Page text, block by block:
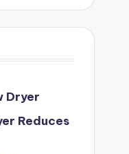
Dryer
Reduces